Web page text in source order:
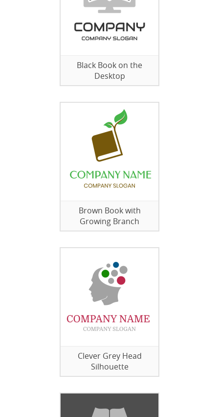
Black Book on the
Desktop
Brown Book with
Growing Branch
Clever Grey Head
Silhouette